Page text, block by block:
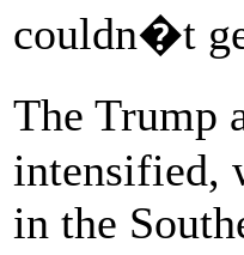
couldn�t
The Trump
intensified,
in the